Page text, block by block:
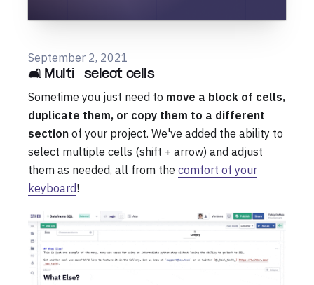
September 2, 2021
🛋️ Multi-select cells
Sometime you just need to move a block of cells,
duplicate them, or copy them to a different
section of your project. We've added the ability to
select multiple cells (shift + arrow) and adjust
them as needed, all from the comfort of your
keyboard!